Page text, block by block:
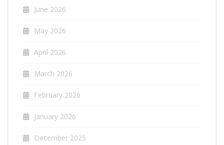
June 2026
May 2026
April 2026
March 2026
February 2026
January 2026
December 2025